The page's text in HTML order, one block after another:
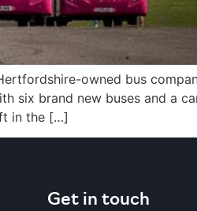
owned bus
six brand new buses and a
in the […]
Get in touch